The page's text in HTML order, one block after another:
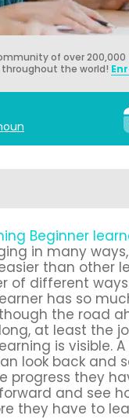
of over 200,000
throughout the world!
Beginner
in many ways,
than other
of different ways
has so
the road
at least the
is visible. A
look back and
progress they
and see
they have to